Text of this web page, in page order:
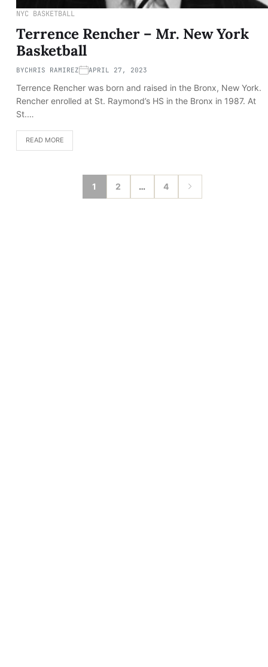
NYC BASKETBALL
Terrence Rencher – Mr. New York
Basketball
BYCHRIS RAMIREZ APRIL 27, 2023
Terrence Rencher was born and raised in the Bronx, New York.
Rencher enrolled at St. Raymond’s HS in the Bronx in 1987. At
St.…
READ MORE
1 2 … 4